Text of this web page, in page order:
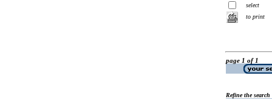
select
to print
page 1 of 1
Refine the search